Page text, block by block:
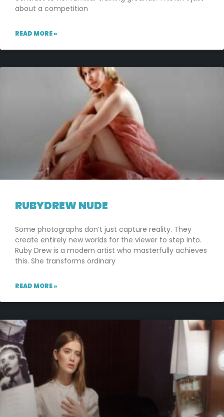
about a competition
READ MORE »
RUBYDREW NUDE
Some photographs don’t just capture reality. They
create entirely new worlds for the viewer to step into.
Ruby Drew is a modern artist who masterfully achieves
this. She transforms ordinary
READ MORE »